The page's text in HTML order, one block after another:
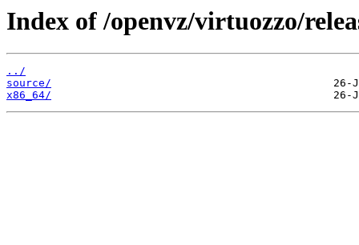
Index of /openvz/virtuozzo/
../
source/
x86_64/